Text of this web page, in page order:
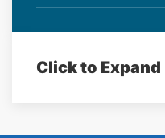
Click to Expand